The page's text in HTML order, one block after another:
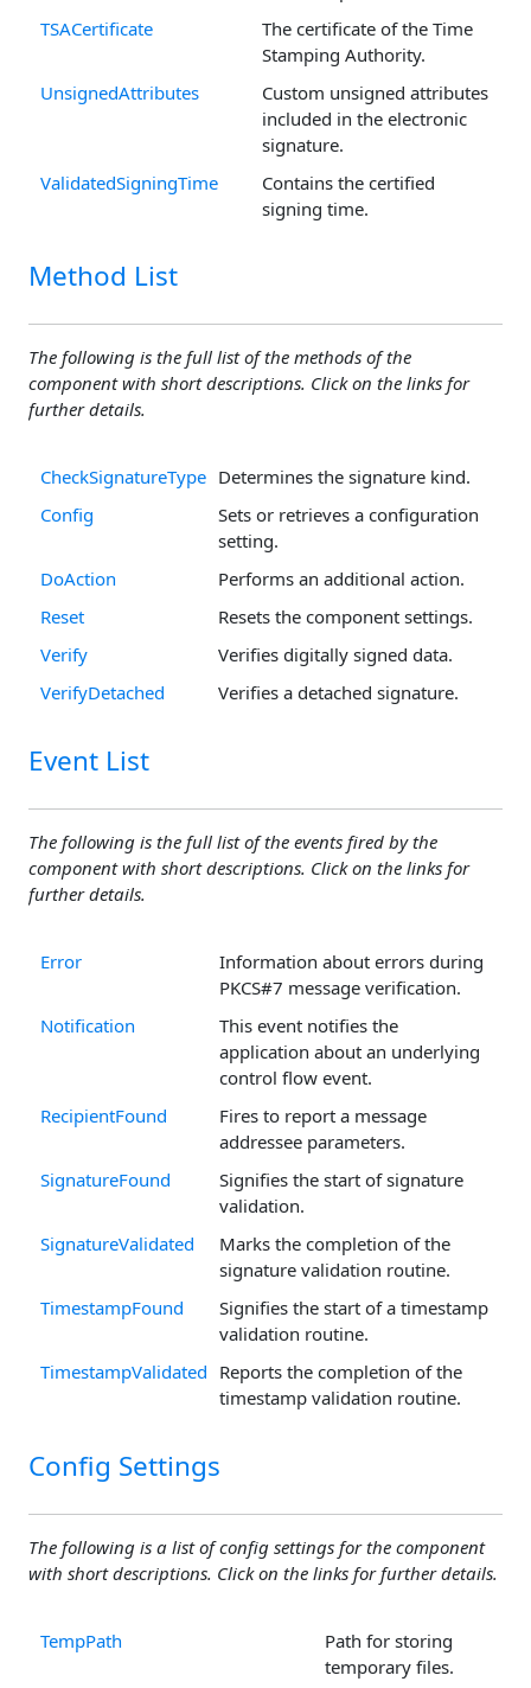
TSACertificate
The certificate of the Time
Stamping Authority.
UnsignedAttributes
Custom unsigned attributes
included in the electronic
signature.
ValidatedSigningTime
Contains the certified
signing time.
Method List
The following is the full list of the methods of the
component with short descriptions. Click on the links for
further details.
CheckSignatureType Determines the signature kind.
Config
Sets or retrieves a configuration
setting.
DoAction
Performs an additional action.
Reset
Resets the component settings.
Verify
Verifies digitally signed data.
VerifyDetached
Verifies a detached signature.
Event List
The following is the full list of the events fired by the
component with short descriptions. Click on the links for
further details.
Error
Information about errors during
PKCS#7 message verification.
Notification
This event notifies the
application about an underlying
control flow event.
RecipientFound
Fires to report a message
addressee parameters.
SignatureFound
Signifies the start of signature
validation.
SignatureValidated
Marks the completion of the
signature validation routine.
TimestampFound
Signifies the start of a timestamp
validation routine.
TimestampValidated Reports the completion of the
timestamp validation routine.
Config Settings
The following is a list of config settings for the component
with short descriptions. Click on the links for further details.
TempPath
Path for storing
temporary files.